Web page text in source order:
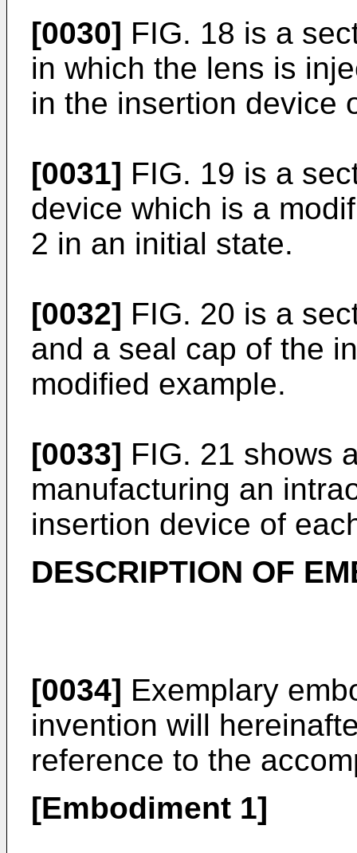
[0030] FIG. 18 is a
in which the lens is
in the insertion device
[0031] FIG. 19 is a
device which is a
2 in an initial state.
[0032] FIG. 20 is a
and a seal cap of the
modified example.
[0033] FIG. 21 shows
manufacturing an
insertion device of
DESCRIPTION OF
[0034] Exemplary
invention will
reference to the
[Embodiment 1]